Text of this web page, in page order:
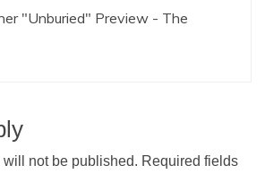
"Unburied" Preview - The
not be published. Required fields